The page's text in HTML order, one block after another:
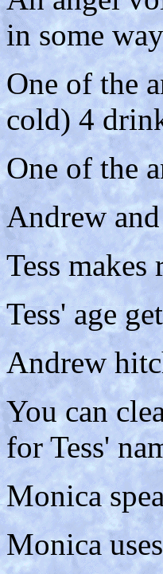
in some
One of the
cold) 4
One of the
Andrew
Tess
Tess' age
Andrew
You can
for Tess'
Monica
Monica